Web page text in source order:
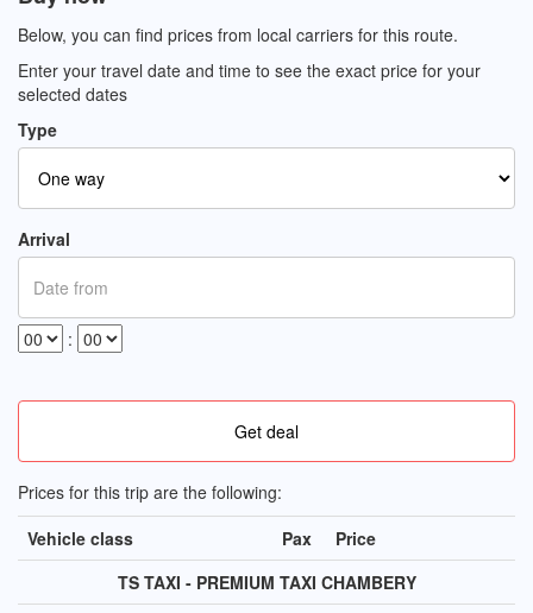
Below, you can find prices from local carriers for this route.
Enter your travel date and time to see the exact price for your
selected dates
Type
Arrival
:
Prices for this trip are the following:
Vehicle class
Pax
Price
TS TAXI - PREMIUM TAXI CHAMBERY